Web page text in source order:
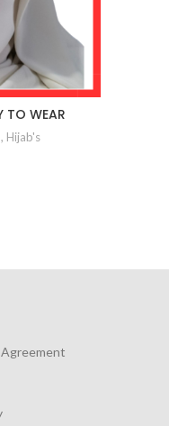
TO WEAR
, Hijab's